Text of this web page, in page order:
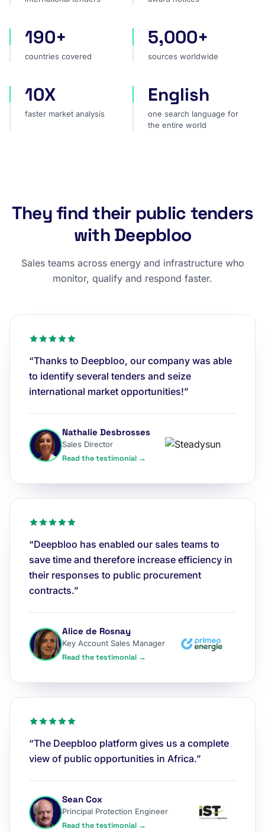
countries covered
190+
countries covered
sources worldwide
5,000+
sources worldwide
faster market analysis
10X
faster market analysis
one search language for
English
one search language for
the entire world
They find their public tenders
with Deepbloo
Sales teams across energy and infrastructure who
monitor, qualify and respond faster.
“Thanks to Deepbloo, our company was able
to identify several tenders and seize
international market opportunities!”
Nathalie Desbrosses
Sales Director
Read the testimonial →
“Deepbloo has enabled our sales teams to
save time and therefore increase efficiency in
their responses to public procurement
contracts.”
Alice de Rosnay
Key Account Sales Manager
Read the testimonial →
“The Deepbloo platform gives us a complete
view of public opportunities in Africa.”
Sean Cox
Principal Protection Engineer
Read the testimonial →